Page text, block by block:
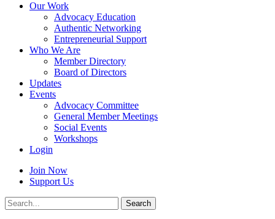
Our Work
Advocacy Education
Authentic Networking
Entrepreneurial Support
Who We Are
Member Directory
Board of Directors
Updates
Events
Advocacy Committee
General Member Meetings
Social Events
Workshops
Login
Join Now
Support Us
Search
Search